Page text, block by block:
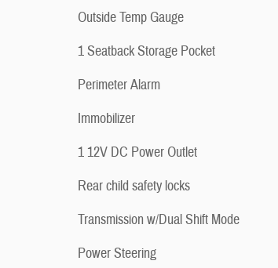
Outside Temp Gauge
1 Seatback Storage Pocket
Perimeter Alarm
Immobilizer
1 12V DC Power Outlet
Rear child safety locks
Transmission w/Dual Shift Mode
Power Steering